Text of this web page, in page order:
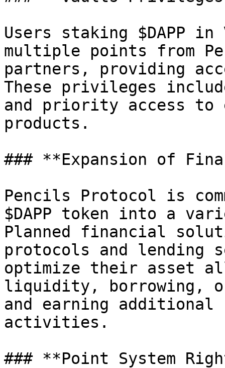
Users staking $DAPP
multiple points from
partners, providing
These privileges
and priority access
products.
### **Expansion of
Pencils Protocol is
$DAPP token into a
Planned financial
protocols and lending
optimize their asset
liquidity, borrowing,
and earning additional
activities.
### **Point System